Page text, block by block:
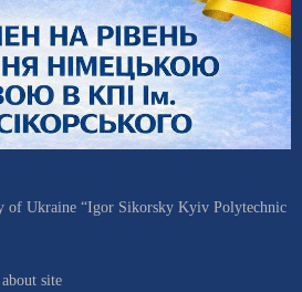
of Ukraine “Igor Sikorsky Kyiv Polytechnic
site